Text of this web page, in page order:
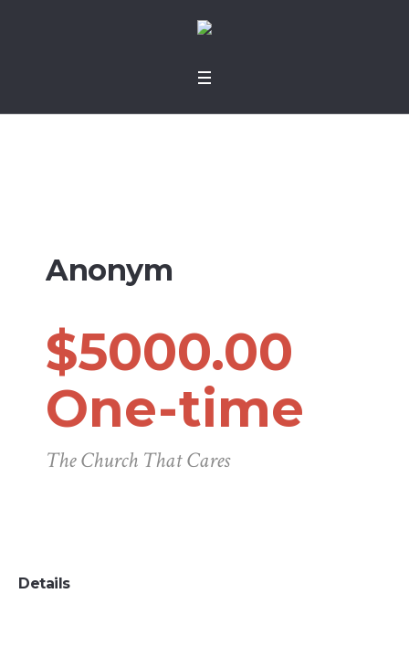
Anonym
$5000.00
One-time
The Church That Cares
Details